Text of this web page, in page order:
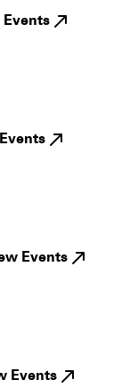
Events
Events
Events